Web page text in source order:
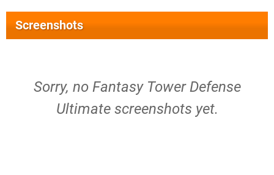
Screenshots
Sorry, no Fantasy Tower Defense
Ultimate screenshots yet.